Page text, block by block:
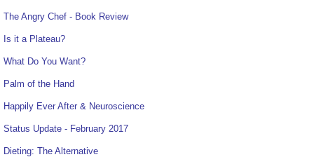
The Angry Chef - Book Review
Is it a Plateau?
What Do You Want?
Palm of the Hand
Happily Ever After & Neuroscience
Status Update - February 2017
Dieting: The Alternative